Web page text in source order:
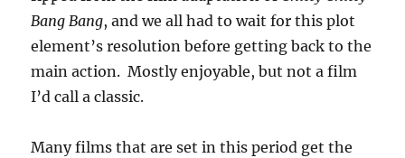
Bang Bang, and we all had to wait for this plot
element’s resolution before getting back to the
main action. Mostly enjoyable, but not a film
I’d call a classic.
Many films that are set in this period get the